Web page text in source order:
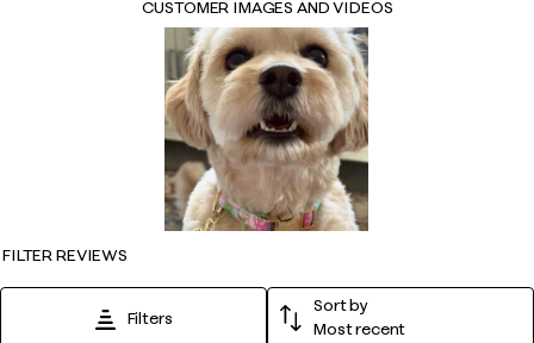
CUSTOMER IMAGES AND VIDEOS
FILTER REVIEWS
Filters
Sort by
Most recent